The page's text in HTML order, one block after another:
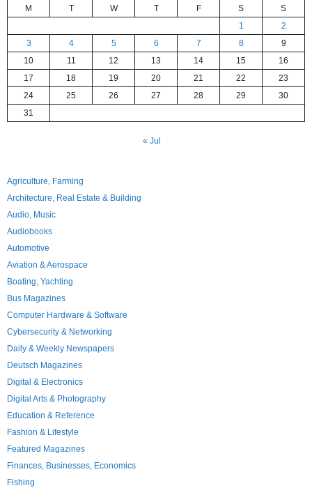
M T W T F S
S
1
2
3
4 5 6 7 8
9
10
11 12 13 14 15
16
17
18 19 20 21 22
23
24
25 26 27 28 29
30
31
« Jul
Agriculture, Farming
Architecture, Real Estate & Building
Audio, Music
Audiobooks
Automotive
Aviation & Aerospace
Boating, Yachting
Bus Magazines
Computer Hardware & Software
Cybersecurity & Networking
Daily & Weekly Newspapers
Deutsch Magazines
Digital & Electronics
Digital Arts & Photography
Education & Reference
Fashion & Lifestyle
Featured Magazines
Finances, Businesses, Economics
Fishing